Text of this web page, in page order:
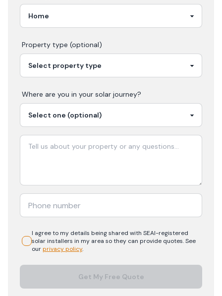
Property type (optional)
Where are you in your solar journey?
I agree to my details being shared with SEAI-registered
solarinstallers in my area so they can provide quotes. See
ourprivacy policy.
Get My Free Quote